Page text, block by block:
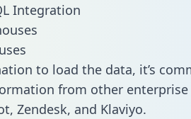
Integration
to load the data, it’s
from other
Zendesk, and Klaviyo.